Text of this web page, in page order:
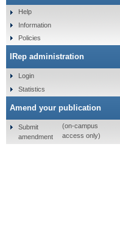
Help
Information
Policies
IRep administration
Login
Statistics
Amend your publication
Submit
amendment
(on-campus
access only)